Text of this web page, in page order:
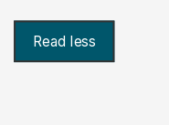
Read less